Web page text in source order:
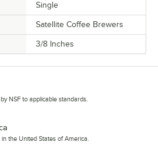
Single
Satellite Coffee Brewers
3/8 Inches
NSF to applicable standards.
the United States of America.